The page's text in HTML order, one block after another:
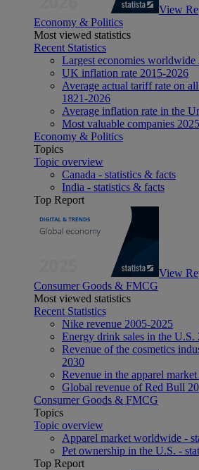
View
Economy & Politics
Most viewed statistics
Recent Statistics
Largest economies worldwide
UK inflation rate 2015-2026
Average actual tariff rate on
1821-2026
Average inflation rate in the
Most valuable companies 2025
Economy & Politics
Topics
Topic overview
Canada - statistics & facts
India - statistics & facts
Top Report
View
Consumer Goods & FMCG
Most viewed statistics
Recent Statistics
Nike revenue 2005-2025
Energy drink sales in the U.S.
Revenue of the cosmetics
2030
Revenue in the apparel
Global revenue of Red Bull
Consumer Goods & FMCG
Topics
Topic overview
Apparel market worldwide -
Pet ownership in the U.S. -
Top Report